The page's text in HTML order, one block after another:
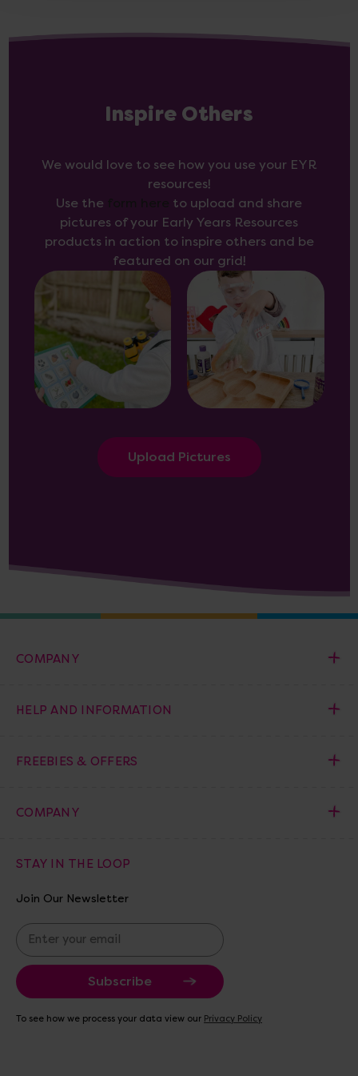
Inspire Others
We would love to see how you use your EYR
resources!
Use the
to upload and share
pictures of your Early Years Resources
products in action to inspire others and be
featured on our grid!
Upload Pictures
COMPANY
HELP AND INFORMATION
FREEBIES & OFFERS
COMPANY
STAY IN THE LOOP
Join Our Newsletter
E
m
a
i
A
To see how we process your data view our Privacy Policy